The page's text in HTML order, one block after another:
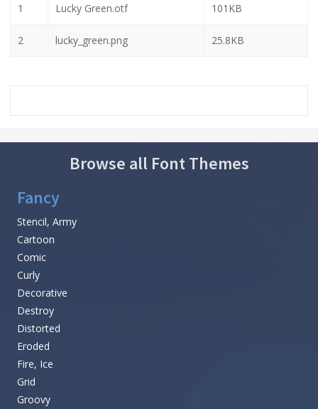
1 Lucky Green.otf 101KB
2 lucky_green.png 25.8KB
Browse all Font Themes
Fancy
Stencil, Army
Cartoon
Comic
Curly
Decorative
Destroy
Distorted
Eroded
Fire, Ice
Grid
Groovy